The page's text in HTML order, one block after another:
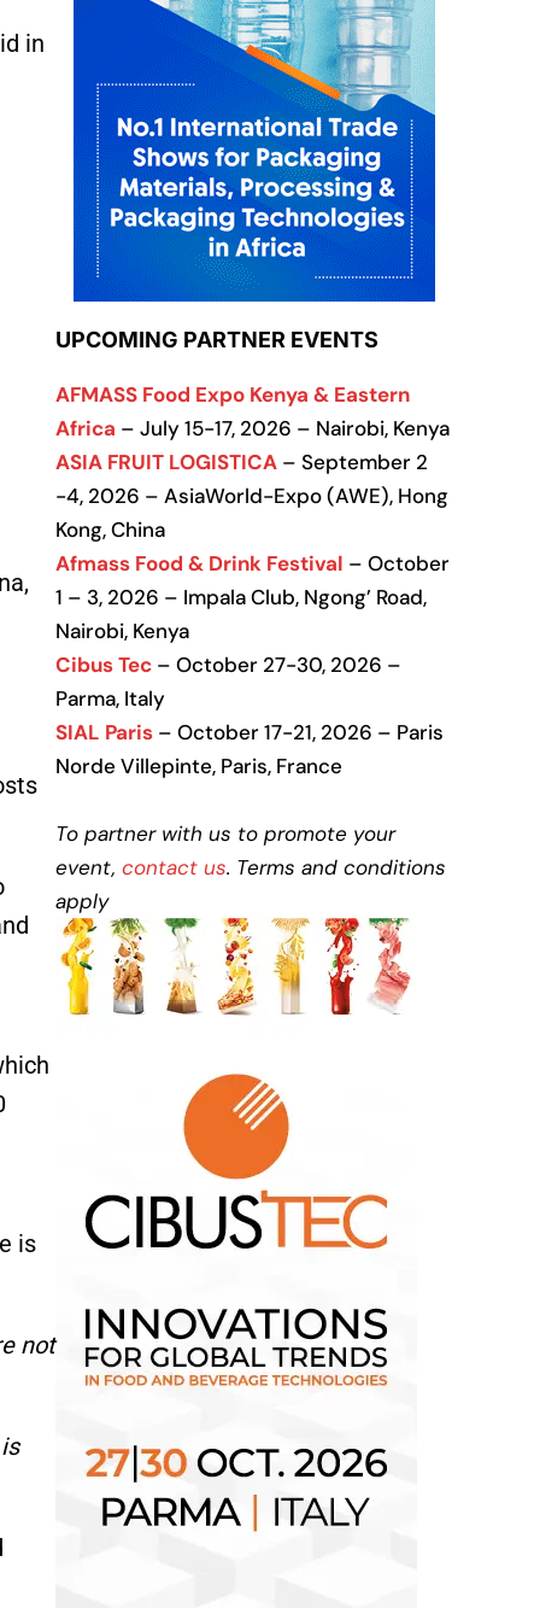
in
is
not
UPCOMING PARTNER EVENTS
AFMASS Food Expo Kenya & Eastern
Africa – July 15-17, 2026 – Nairobi, Kenya
ASIA FRUIT LOGISTICA – September 2
-4, 2026 – AsiaWorld-Expo (AWE), Hong
Kong, China
Afmass Food & Drink Festival – October
1 – 3, 2026 – Impala Club, Ngong’ Road,
Nairobi, Kenya
Cibus Tec – October 27-30, 2026 –
Parma, Italy
SIAL Paris – October 17-21, 2026 – Paris
Norde Villepinte, Paris, France
To partner with us to promote your
event, contact us. Terms and conditions
apply